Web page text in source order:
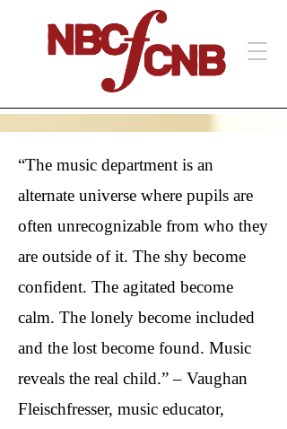
“The music department is an
alternate universe where pupils are
often unrecognizable from who they
are outside of it. The shy become
confident. The agitated become
calm. The lonely become included
and the lost become found. Music
reveals the real child.” – Vaughan
Fleischfresser, music educator,